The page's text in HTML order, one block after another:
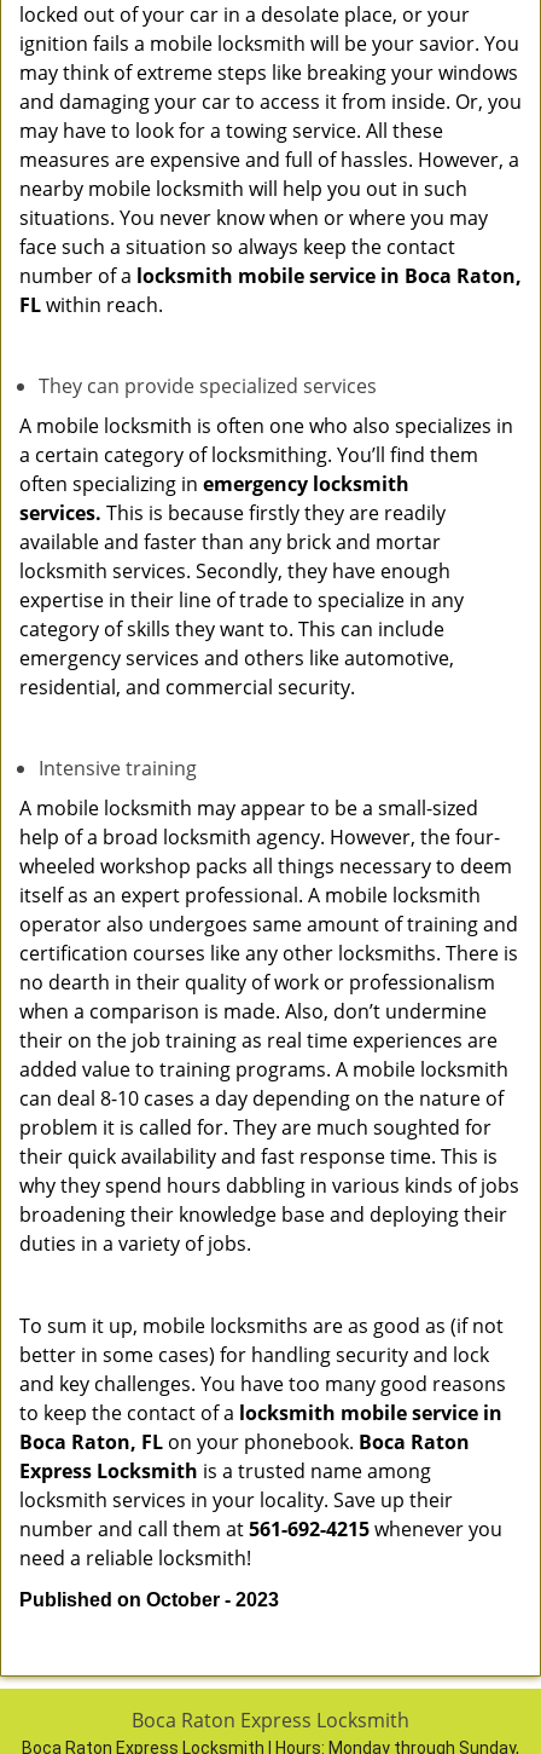
locked out of your car in a desolate place, or your
ignition fails a mobile locksmith will be your savior. You
may think of extreme steps like breaking your windows
and damaging your car to access it from inside. Or, you
may have to look for a towing service. All these
measures are expensive and full of hassles. However, a
nearby mobile locksmith will help you out in such
situations. You never know when or where you may
face such a situation so always keep the contact
number of a locksmith mobile service in Boca Raton,
FLwithin reach.
They can provide specialized services
A mobile locksmith is often one who also specializes in
a certain category of locksmithing. You’ll find them
often specializing in emergency locksmith
services. This is because firstly they are readily
available and faster than any brick and mortar
locksmith services. Secondly, they have enough
expertise in their line of trade to specialize in any
category of skills they want to. This can include
emergency services and others like automotive,
residential, and commercial security.
Intensive training
A mobile locksmith may appear to be a small-sized
help of a broad locksmith agency. However, the four-
wheeled workshop packs all things necessary to deem
itself as an expert professional. A mobile locksmith
operator also undergoes same amount of training and
certification courses like any other locksmiths. There is
no dearth in their quality of work or professionalism
when a comparison is made. Also, don’t undermine
their on the job training as real time experiences are
added value to training programs. A mobile locksmith
can deal 8-10 cases a day depending on the nature of
problem it is called for. They are much soughted for
their quick availability and fast response time. This is
why they spend hours dabbling in various kinds of jobs
broadening their knowledge base and deploying their
duties in a variety of jobs.
To sum it up, mobile locksmiths are as good as (if not
better in some cases) for handling security and lock
and key challenges. You have too many good reasons
to keep the contact of a locksmith mobile service in
Boca Raton, FL on your phonebook. Boca Raton
Express Locksmith is a trusted name among
locksmith services in your locality. Save up their
number and call them at561-692-4215whenever you
need a reliable locksmith!
Published on October - 2023
Boca Raton Express Locksmith
Boca Raton Express Locksmith | Hours: Monday through Sunday,